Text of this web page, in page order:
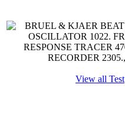
View all Test